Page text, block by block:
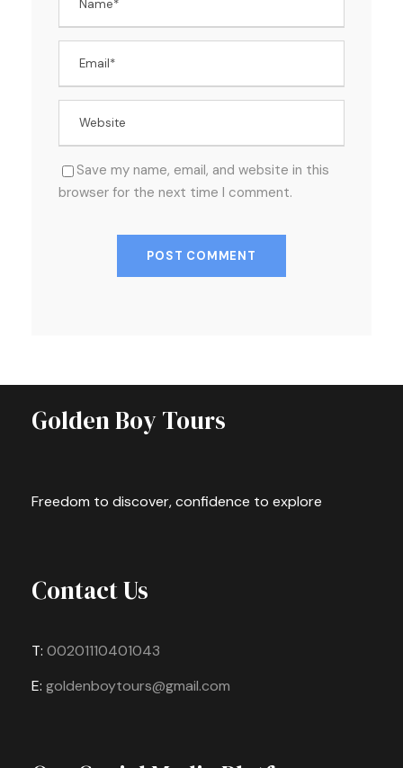
Save my name, email, and website in this
browser for the next time I comment.
Golden Boy Tours
Freedom to discover, confidence to explore
Contact Us
T: 00201110401043
E: goldenboytours@gmail.com